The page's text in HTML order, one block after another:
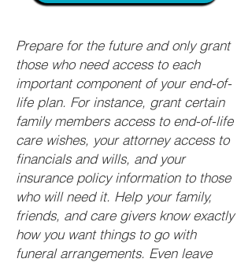
Prepare for the future and only grant
those who need access to each
important component of your end-of-
life plan. For instance, grant certain
family members access to end-of-life
care wishes, your attorney access to
financials and wills, and your
insurance policy information to those
who will need it. Help your family,
friends, and care givers know exactly
how you want things to go with
funeral arrangements. Even leave